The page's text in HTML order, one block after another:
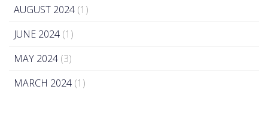
AUGUST 2024 (1)
JUNE 2024 (1)
MAY 2024 (3)
MARCH 2024 (1)